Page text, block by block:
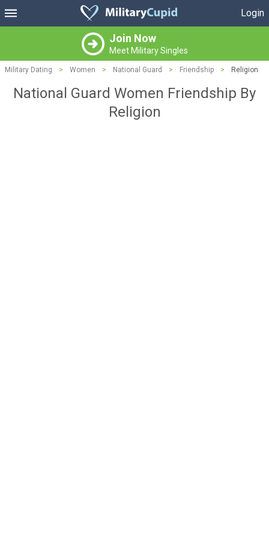
Login
Join Now
Meet Military Singles
Military Dating > Women > National Guard > Friendship > Religion
National Guard Women Friendship By
Religion